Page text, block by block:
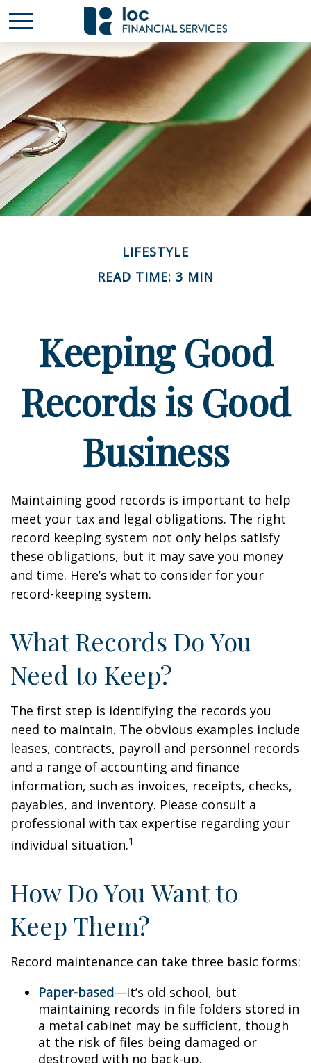
LIFESTYLE
READ TIME: 3 MIN
Keeping Good
Records is Good
Business
Maintaining good records is important to help
meet your tax and legal obligations. The right
record keeping system not only helps satisfy
these obligations, but it may save you money
and time. Here’s what to consider for your
record-keeping system.
What Records Do You
Need to Keep?
The first step is identifying the records you
need to maintain. The obvious examples include
leases, contracts, payroll and personnel records
and a range of accounting and finance
information, such as invoices, receipts, checks,
payables, and inventory. Please consult a
professional with tax expertise regarding your
individual situation.1
How Do You Want to
Keep Them?
Record maintenance can take three basic forms:
Paper-based—It’s old school, but
maintaining records in file folders stored in
a metal cabinet may be sufficient, though
at the risk of files being damaged or
destroyed with no back-up.